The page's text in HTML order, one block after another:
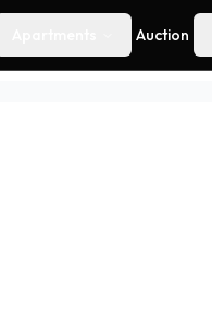
Auction